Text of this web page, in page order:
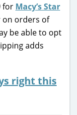
for Macy’s Star
on orders of
be able to opt
adds
right this